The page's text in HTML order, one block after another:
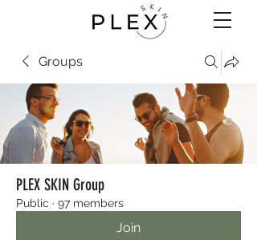
Groups
PLEX SKIN Group
Public · 97 members
Join